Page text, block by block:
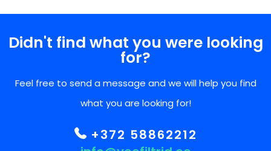
Didn't find what you were looking
for?
Feel free to send a message and we will help you find
what you are looking for!
+372 58862212